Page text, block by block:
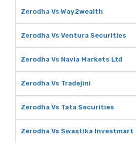
Zerodha Vs Way2wealth
Zerodha Vs Ventura Securities
Zerodha Vs Navia Markets Ltd
Zerodha Vs Tradejini
Zerodha Vs Tata Securities
Zerodha Vs Swastika Investmart